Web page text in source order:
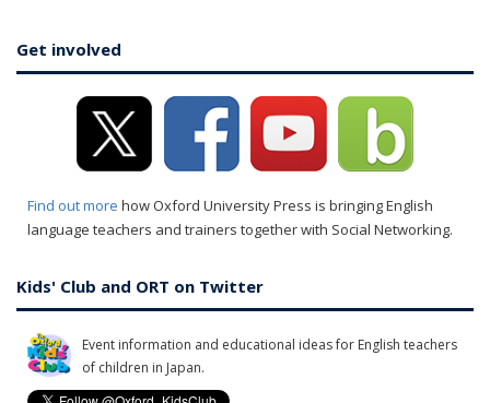
Get involved
Find out more how Oxford University Press is bringing English
language teachers and trainers together with Social Networking.
Kids' Club and ORT on Twitter
Event information and educational ideas for English teachers
of children in Japan.